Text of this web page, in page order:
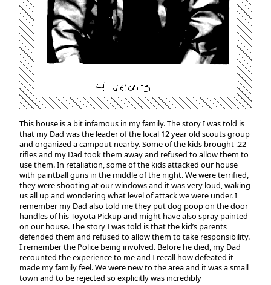
This house is a bit infamous in my family. The story I was told is
that my Dad was the leader of the local 12 year old scouts group
and organized a campout nearby. Some of the kids brought .22
rifles and my Dad took them away and refused to allow them to
use them. In retaliation, some of the kids attacked our house
with paintball guns in the middle of the night. We were terrified,
they were shooting at our windows and it was very loud, waking
us all up and wondering what level of attack we were under. I
remember my Dad also told me they put dog poop on the door
handles of his Toyota Pickup and might have also spray painted
on our house. The story I was told is that the kid’s parents
defended them and refused to allow them to take responsibility.
I remember the Police being involved. Before he died, my Dad
recounted the experience to me and I recall how defeated it
made my family feel. We were new to the area and it was a small
town and to be rejected so explicitly was incredibly